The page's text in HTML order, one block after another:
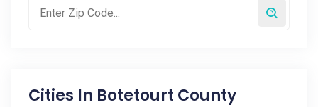
Cities In Botetourt County